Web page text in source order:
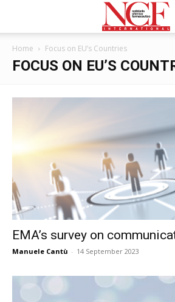
Home Focus on EU’s Countries
FOCUS ON EU’S
EMA’s survey on
Manuele Cantù - 14 September 2023